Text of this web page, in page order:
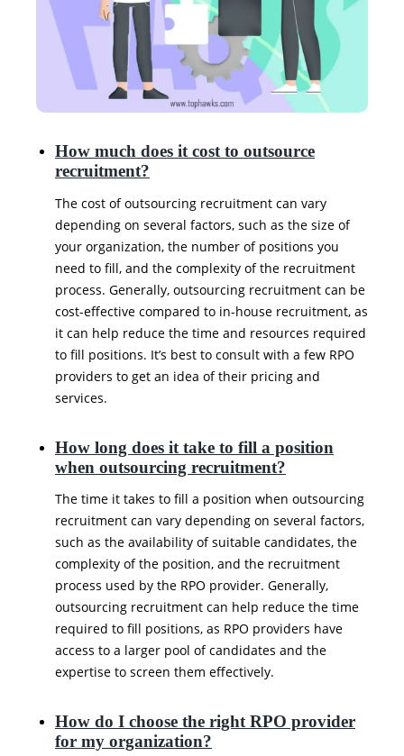
How much does it cost to outsource
recruitment?
The cost of outsourcing recruitment can vary
depending on several factors, such as the size of
your organization, the number of positions you
need to fill, and the complexity of the recruitment
process. Generally, outsourcing recruitment can be
cost-effective compared to in-house recruitment, as
it can help reduce the time and resources required
to fill positions. It’s best to consult with a few RPO
providers to get an idea of their pricing and
services.
How long does it take to fill a position
when outsourcing recruitment?
The time it takes to fill a position when outsourcing
recruitment can vary depending on several factors,
such as the availability of suitable candidates, the
complexity of the position, and the recruitment
process used by the RPO provider. Generally,
outsourcing recruitment can help reduce the time
required to fill positions, as RPO providers have
access to a larger pool of candidates and the
expertise to screen them effectively.
How do I choose the right RPO provider
for my organization?